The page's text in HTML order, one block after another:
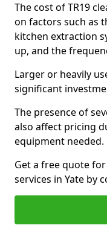
The cost of TR19
on factors such as
kitchen extraction
up, and the
Larger or heavily
significant
The presence of
also affect pricing
equipment needed.
Get a free quote
services in Yate by